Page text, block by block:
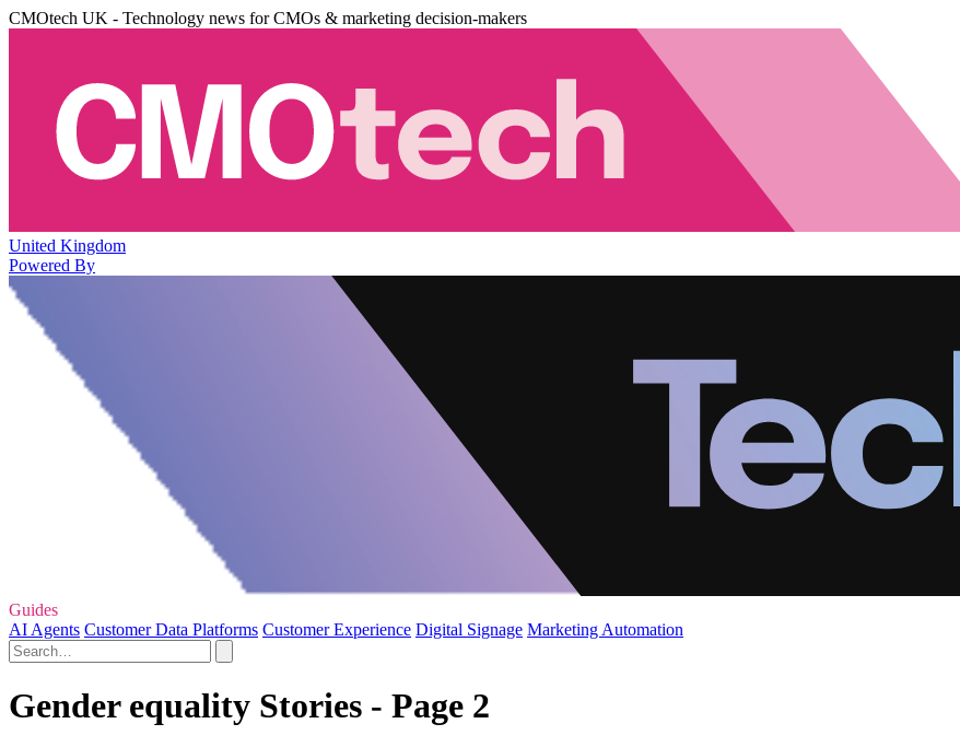
CMOtech UK - Technology news for CMOs & marketing decision-makers
United Kingdom
Powered By
Guides
AI Agents Customer Data Platforms Customer Experience Digital Signage Marketing Automation
Gender equality Stories - Page 2